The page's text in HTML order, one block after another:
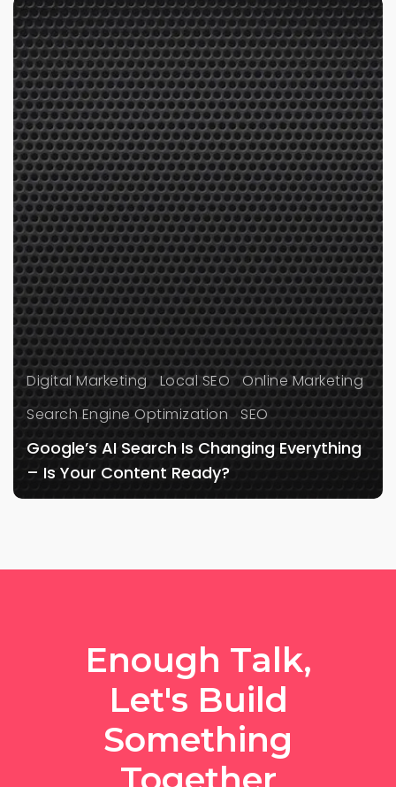
Digital Marketing Local SEO
Online Marketing
Search Engine Optimization
SEO
Google’s AI Search Is Changing Everything
– Is Your Content Ready?
Enough Talk,
Let's Build
Something